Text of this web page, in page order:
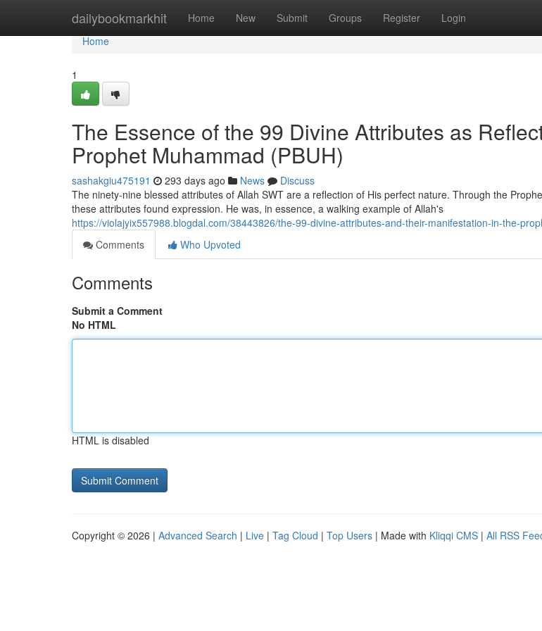
dailybookmarkhit Home New Submit Groups Register Login
Home
Home
1
The Essence of the 99 Divine Attributes as
Prophet Muhammad (PBUH)
sashakgiu475191 293 days ago News
Discuss
The ninety-nine blessed attributes of Allah SWT are a reflection of His perfect nature. Through the
these attributes found expression. He was, in essence, a walking example of Allah's
https://violajyix557988.blogdal.com/38443826/the-99-divine-attributes-and-their-manifestation-in-the-
Comments
Who Upvoted
Comments
Submit a Comment
No HTML
HTML is disabled
Copyright © 2026 | Advanced Search | Live | Tag Cloud | Top Users | Made with Kliqqi CMS | All RSS